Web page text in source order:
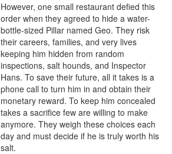
However, one small restaurant defied this
order when they agreed to hide a water-
bottle-sized Pillar named Geo. They risk
their careers, families, and very lives
keeping him hidden from random
inspections, salt hounds, and Inspector
Hans. To save their future, all it takes is a
phone call to turn him in and obtain their
monetary reward. To keep him concealed
takes a sacrifice few are willing to make
anymore. They weigh these choices each
day and must decide if he is truly worth his
salt.